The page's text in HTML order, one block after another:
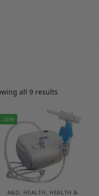
all 9 results
-20%
A&D, HEALTH, HEALTH &